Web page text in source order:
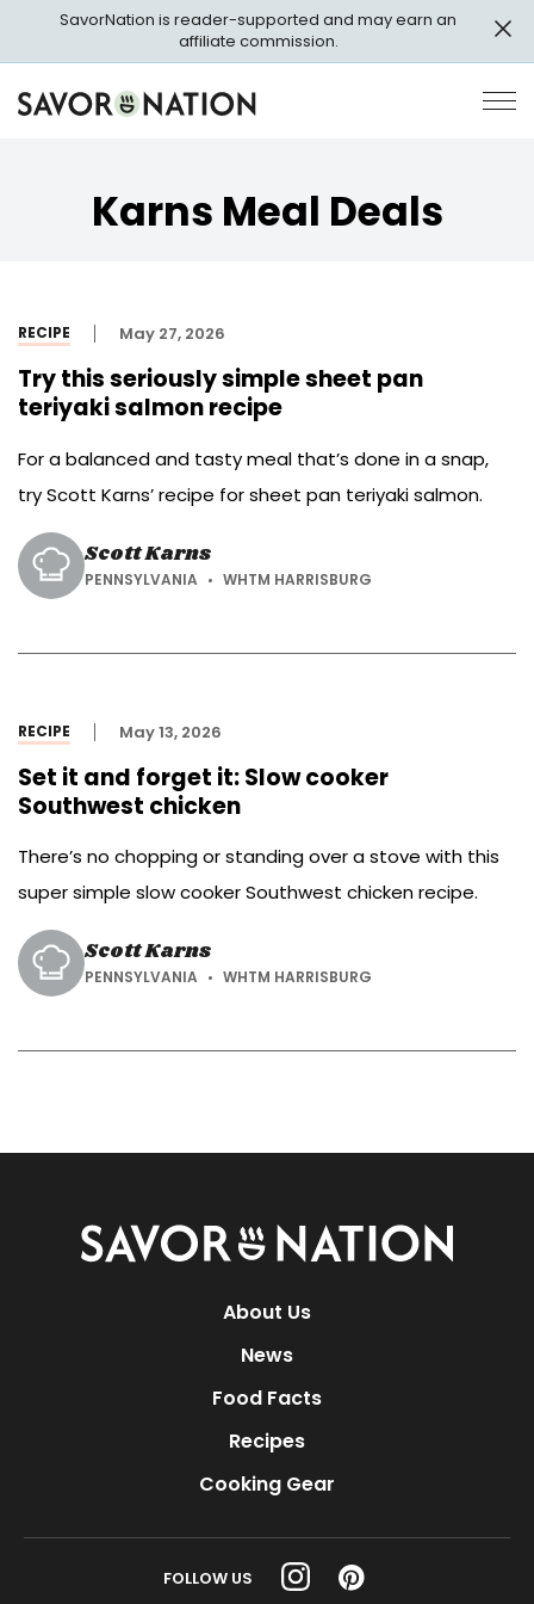
main
SavorNation is reader-supported and may earn an
affiliate commission.
Savor
Nation
Karns Meal Deals
RECIPE May 27, 2026
Try this seriously simple sheet pan
teriyaki salmon recipe
For a balanced and tasty meal that’s done in a snap,
try Scott Karns’ recipe for sheet pan teriyaki salmon.
Scott Karns
PENNSYLVANIA WHTM HARRISBURG
RECIPE May 13, 2026
Set it and forget it: Slow cooker
Southwest chicken
There’s no chopping or standing over a stove with this
super simple slow cooker Southwest chicken recipe.
Scott Karns
PENNSYLVANIA WHTM HARRISBURG
Savor
Nation
About Us
News
Food Facts
Recipes
Cooking Gear
FOLLOW US